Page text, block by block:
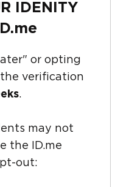
IDENITY
or opting
verification
.
may not
the ID.me
out: